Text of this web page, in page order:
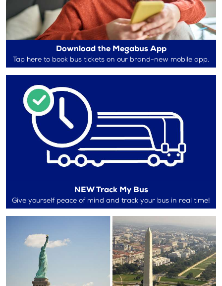
Download the Megabus App
Tap here to book bus tickets on our brand-new mobile app.
NEW Track My Bus
Give yourself peace of mind and track your bus in real time!